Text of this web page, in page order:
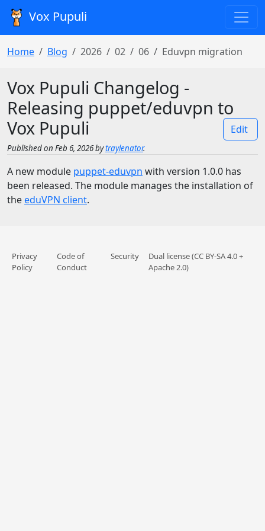
Vox Pupuli
Home Blog 2026 02 06 Eduvpn migration
Vox Pupuli Changelog -
Releasing puppet/eduvpn to
Vox Pupuli
Edit
Published on Feb 6, 2026 bytraylenator.
A new module puppet-eduvpn with version 1.0.0 has
been released. The module manages the installation of
theeduVPN client.
Privacy
Policy
Code of
Conduct
Security
Dual license (CC BY-SA 4.0 +
Apache 2.0)